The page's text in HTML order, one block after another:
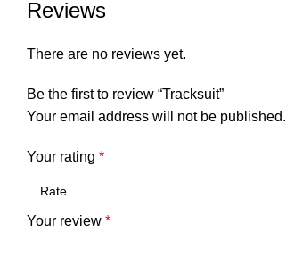
Reviews
There are no reviews yet.
Be the first to review “Tracksuit”
Your email address will not be published.
Your rating *
Your review *